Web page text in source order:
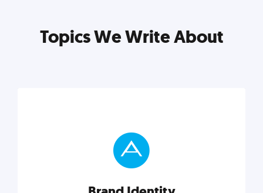
Topics We Write About